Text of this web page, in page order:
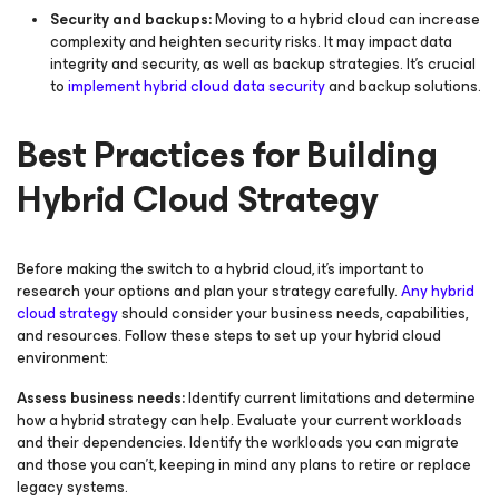
Security and backups:Moving to a hybrid cloud can increase
complexity and heighten security risks. It may impact data
integrity and security, as well as backup strategies. It's crucial
toimplement hybrid cloud data securityand backup solutions.
Best Practices for Building
Hybrid Cloud Strategy
Before making the switch to a hybrid cloud, it’s important to
research your options and plan your strategy carefully.Any hybrid
cloud strategyshould consider your business needs, capabilities,
and resources. Follow these steps to set up your hybrid cloud
environment:
Assess business needs:Identify current limitations and determine
how a hybrid strategy can help. Evaluate your current workloads
and their dependencies. Identify the workloads you can migrate
and those you can’t, keeping in mind any plans to retire or replace
legacy systems.